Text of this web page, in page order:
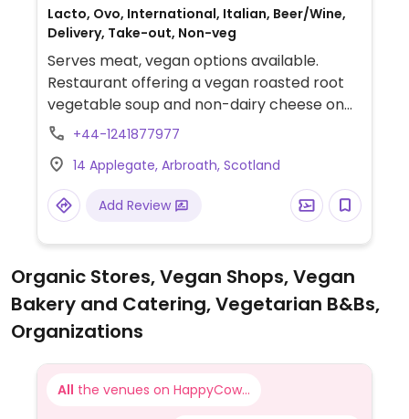
Lacto, Ovo, International, Italian, Beer/Wine,
Delivery, Take-out, Non-veg
Serves meat, vegan options available.
Restaurant offering a vegan roasted root
vegetable soup and non-dairy cheese on
pizzas.+44-1241877977
14 Applegate, Arbroath, Scotland
Add Review
Organic Stores, Vegan Shops, Vegan
Bakery and Catering, Vegetarian B&Bs,
Organizations
All the venues on HappyCow...